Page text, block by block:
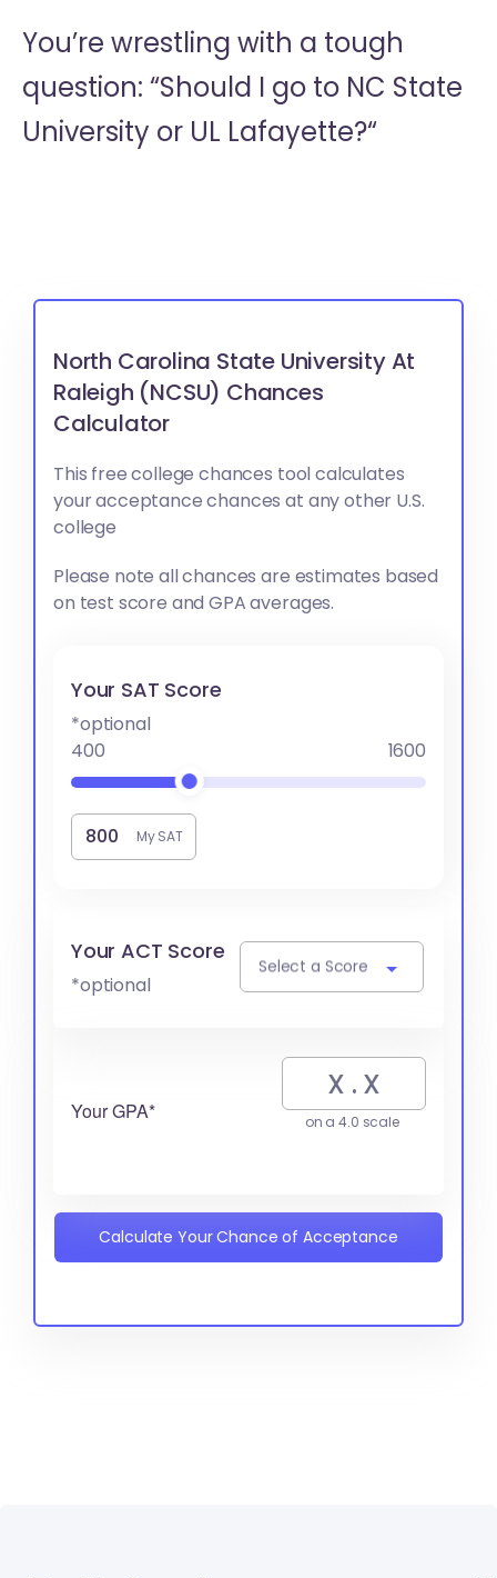
You’re wrestling with a tough
question: “Should I go to NC State
University or UL Lafayette?“
North Carolina State University At
Raleigh (NCSU) Chances
Calculator
This free college chances tool calculates
your acceptance chances at any other U.S.
college
Please note all chances are estimates based
on test score and GPA averages.
Your SAT Score
*optional
400
1600
My SAT
Your ACT Score
*optional
Select a Score
Your GPA* on a 4.0 scale
Calculate Your Chance of Acceptance